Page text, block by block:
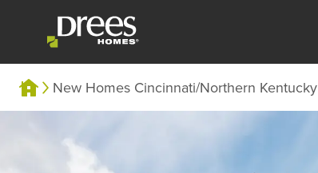
New Homes Cincinnati/Northern Kentucky